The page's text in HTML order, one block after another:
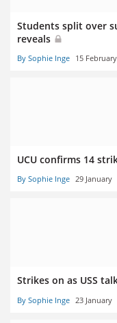
Students split over
reveals
By Sophie Inge 15 February
UCU confirms 14
By Sophie Inge 29 January
Strikes on as USS
By Sophie Inge 23 January